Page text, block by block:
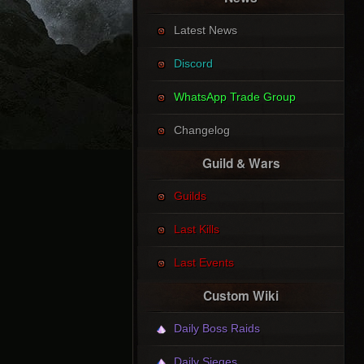
Latest News
Discord
WhatsApp Trade Group
Changelog
Guild & Wars
Guilds
Last Kills
Last Events
Custom Wiki
Daily Boss Raids